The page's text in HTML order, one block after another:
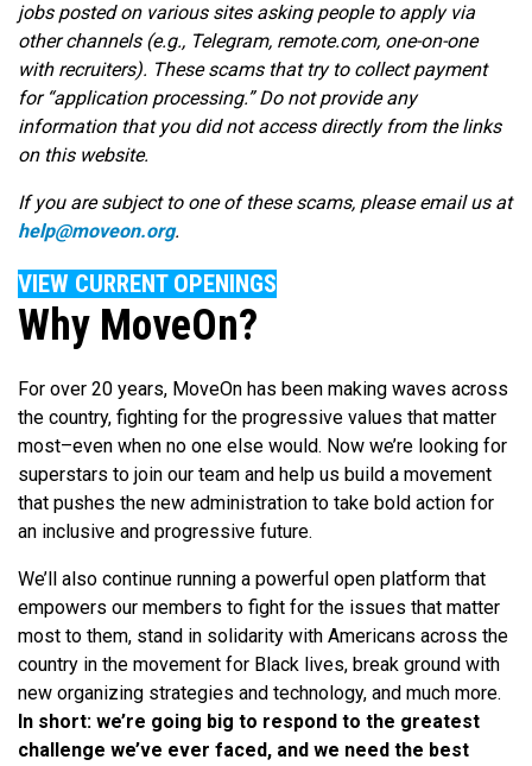
jobs posted on various sites asking people to apply via
other channels (e.g., Telegram, remote.com, one-on-one
with recruiters). These scams that try to collect payment
for “application processing.” Do not provide any
information that you did not access directly from the links
on this website.
If you are subject to one of these scams, please email us at
help@moveon.org.
VIEW CURRENT OPENINGS
Why MoveOn?
For over 20 years, MoveOn has been making waves across
the country, fighting for the progressive values that matter
most–even when no one else would. Now we’re looking for
superstars to join our team and help us build a movement
that pushes the new administration to take bold action for
an inclusive and progressive future.
We’ll also continue running a powerful open platform that
empowers our members to fight for the issues that matter
most to them, stand in solidarity with Americans across the
country in the movement for Black lives, break ground with
new organizing strategies and technology, and much more.
In short: we’re going big to respond to the greatest
challenge we’ve ever faced, and we need the best